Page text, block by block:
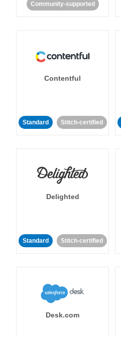
Community-supported
Contentful
Standard Stitch-certified
Delighted
Standard Stitch-certified
Desk.com